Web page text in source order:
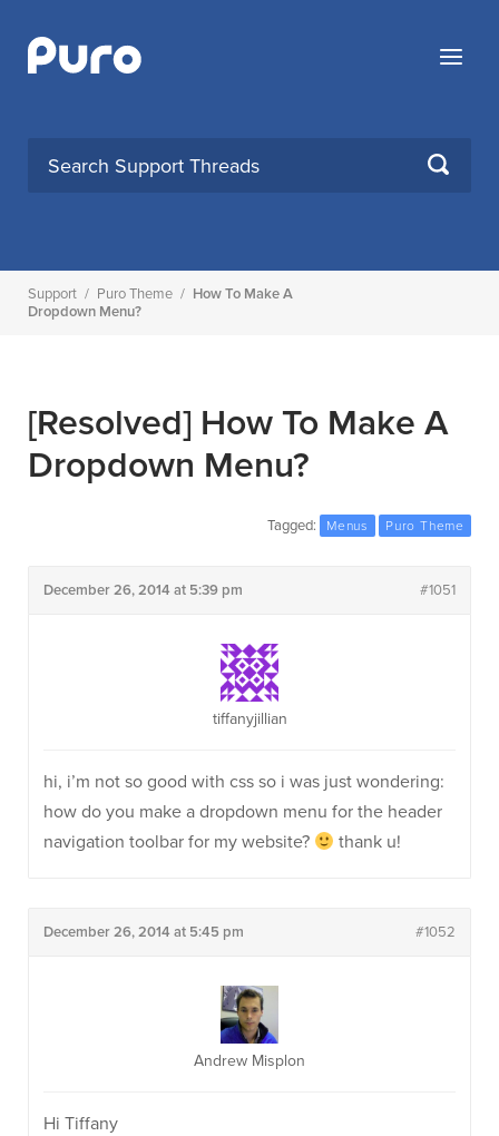
content
Menu
SEARCH
Support / Puro Theme / How To Make A
Dropdown Menu?
[Resolved] How To Make A
Dropdown Menu?
Tagged: Menus Puro Theme
December 26, 2014 at 5:39 pm #1051
tiffanyjillian
hi, i’m not so good with css so i was just wondering:
how do you make a dropdown menu for the header
navigation toolbar for my website?
thank u!
December 26, 2014 at 5:45 pm #1052
Andrew Misplon
Hi Tiffany